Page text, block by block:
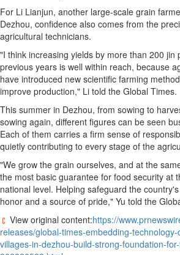
For Li Lianjun, another large-scale grain
Dezhou, confidence also comes from the
agricultural technicians.
"I think increasing yields by more than 200 jin
previous years is well within reach, because
have introduced new scientific farming
improve production," Li told the Global Times.
This summer in Dezhou, from sowing to
sowing again, different figures can be seen
Each of them carries a firm sense of
quietly contributing to every stage of the
"We grow the grain ourselves, and at the
the most basic guarantee for food security at
national level. Helping safeguard the
honor and a source of pride," Yu told the
View original content:https://
releases/global-times-embedding-
villages-in-dezhou-build-strong-foundation-